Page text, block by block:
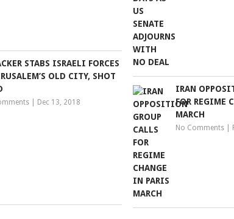
STABS ISRAELI FORCES
OLD CITY, SHOT
Dec 13, 2018
IRAN
FOR REGIME
MARCH
No Comments